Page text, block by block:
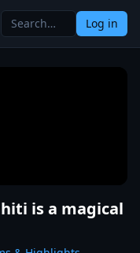
Log in
is a magical